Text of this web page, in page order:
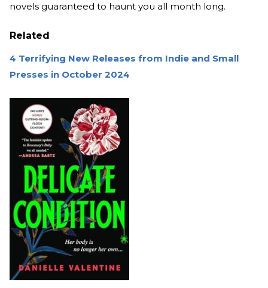
novels guaranteed to haunt you all month long.
Related
4 Terrifying New Releases from Indie and Small
Presses in October 2024